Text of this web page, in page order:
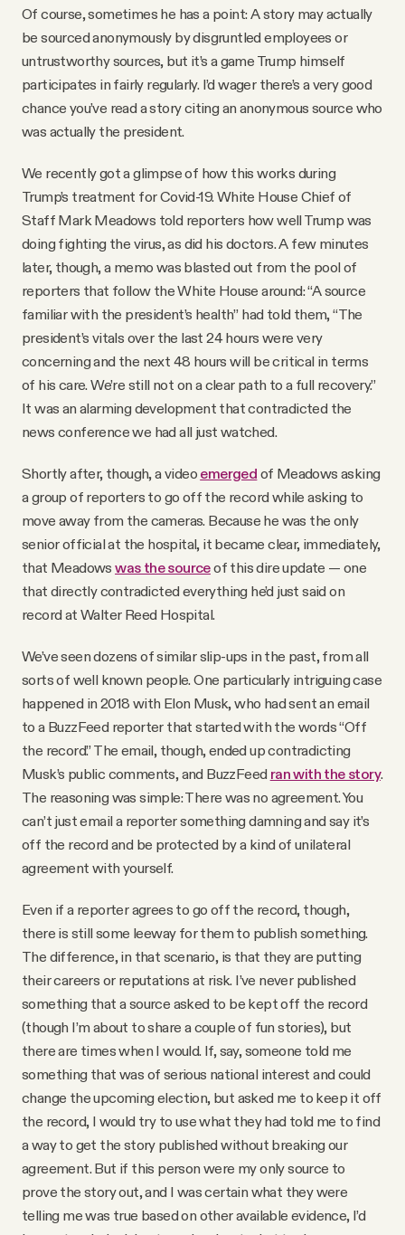
Of course, sometimes he has a point: A story may actually
be sourced anonymously by disgruntled employees or
untrustworthy sources, but it’s a game Trump himself
participates in fairly regularly. I’d wager there’s a very good
chance you’ve read a story citing an anonymous source who
was actually the president.
We recently got a glimpse of how this works during
Trump’s treatment for Covid-19. White House Chief of
Staff Mark Meadows told reporters how well Trump was
doing fighting the virus, as did his doctors. A few minutes
later, though, a memo was blasted out from the pool of
reporters that follow the White House around: “A source
familiar with the president’s health” had told them, “The
president’s vitals over the last 24 hours were very
concerning and the next 48 hours will be critical in terms
of his care. We’re still not on a clear path to a full recovery.”
It was an alarming development that contradicted the
news conference we had all just watched.
Shortly after, though, a video emerged of Meadows asking
a group of reporters to go off the record while asking to
move away from the cameras. Because he was the only
senior official at the hospital, it became clear, immediately,
that Meadowswas the sourceof this dire update — one
that directly contradicted everything he’d just said on
record at Walter Reed Hospital.
We’ve seen dozens of similar slip-ups in the past, from all
sorts of well known people. One particularly intriguing case
happened in 2018 with Elon Musk, who had sent an email
to a BuzzFeed reporter that started with the words “Off
the record.” The email, though, ended up contradicting
Musk’s public comments, and BuzzFeed ran with the story.
The reasoning was simple: There was no agreement. You
can’t just email a reporter something damning and say it’s
off the record and be protected by a kind of unilateral
agreement with yourself.
Even if a reporter agrees to go off the record, though,
there is still some leeway for them to publish something.
The difference, in that scenario, is that they are putting
their careers or reputations at risk. I’ve never published
something that a source asked to be kept off the record
(though I’m about to share a couple of fun stories), but
there are times when I would. If, say, someone told me
something that was of serious national interest and could
change the upcoming election, but asked me to keep it off
the record, I would try to use what they had told me to find
a way to get the story published without breaking our
agreement. But if this person were my only source to
prove the story out, and I was certain what they were
telling me was true based on other available evidence, I’d